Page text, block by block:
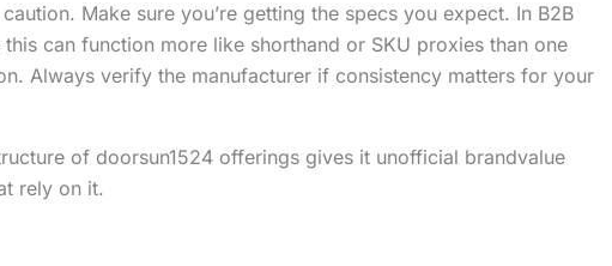
Make sure you’re getting the specs you expect. In B2B
can function more like shorthand or SKU proxies than one
Always verify the manufacturer if consistency matters for your
of doorsun1524 offerings gives it unofficial brandvalue
rely on it.